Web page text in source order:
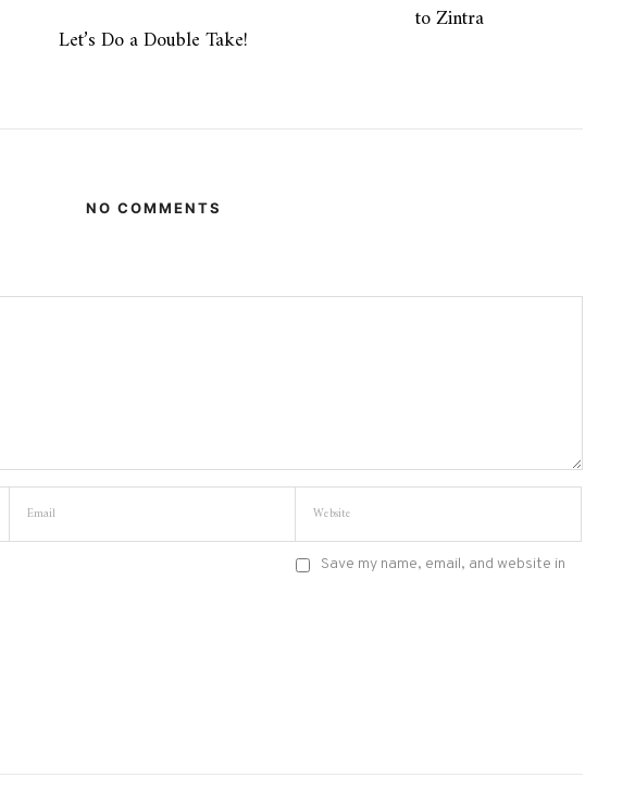
Let’s Do a Double Take!
to Zintra
NO COMMENTS
Save my name, email, and website in